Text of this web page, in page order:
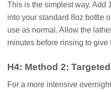
This is the simplest way. Add
into your standard 8oz bottle
use as normal. Allow the
minutes before rinsing to give
H4: Method 2:
For a more intensive